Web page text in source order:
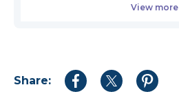
View more
Share:
Share
Share
Share